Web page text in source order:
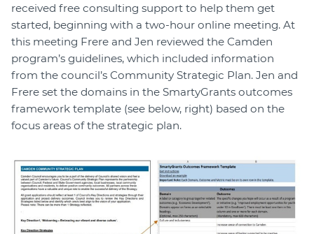
received free consulting support to help them get
started, beginning with a two-hour online meeting. At
this meeting Frere and Jen reviewed the Camden
program’s guidelines, which included information
from the council’s Community Strategic Plan. Jen and
Frere set the domains in the SmartyGrants outcomes
framework template (see below, right) based on the
focus areas of the strategic plan.